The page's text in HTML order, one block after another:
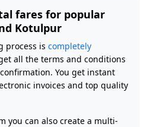
fares for popular
Kotulpur
process is completely
all the terms and conditions
You get instant
invoices and top quality
you can also create a multi-